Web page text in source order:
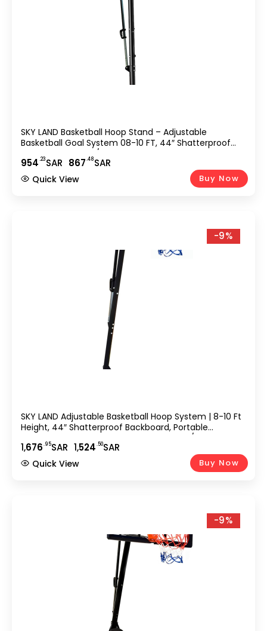
SKY LAND Basketball Hoop Stand – Adjustable
Basketball Goal System 08-10 FT, 44″ Shatterproof
Backboard, Indoor/Outdoor Portable Basketball Stand
With Wheels For Adults & Teens | EM-1878
954.23SAR 867.48SAR
Buy Now
Quick View
-9%
SKY LAND Adjustable Basketball Hoop System | 8-10 Ft
Height, 44″ Shatterproof Backboard, Portable
Basketball Stand For Kids & Adults, Indoor/Outdoor
Sports Equipment – EM-1875
1,676.95SAR 1,524.50SAR
Buy Now
Quick View
-9%